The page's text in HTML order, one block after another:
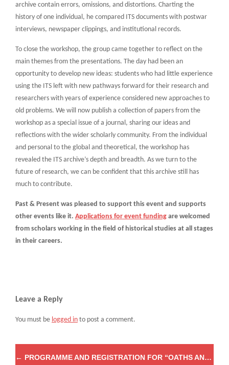
archive contain errors, omissions, and distortions. Charting the
history of one individual, he compared ITS documents with postwar
interviews, newspaper clippings, and institutional records.
To close the workshop, the group came together to reflect on the
main themes from the presentations. The day had been an
opportunity to develop new ideas: students who had little experience
using the ITS left with new pathways forward for their research and
researchers with years of experience considered new approaches to
old problems. We will now publish a collection of papers from the
workshop as a special issue of a journal, sharing our ideas and
reflections with the wider scholarly community. From the individual
and personal to the global and theoretical, the workshop has
revealed the ITS archive’s depth and breadth. As we turn to the
future of research, we can be confident that this archive still has
much to contribute.
Past & Present was pleased to support this event and supports
other events like it. Applications for event funding are welcomed
from scholars working in the field of historical studies at all stages
in their careers.
Leave a Reply
You must be logged in to post a comment.
← PROGRAMME AND REGISTRATION FOR “OATHS AND OATH-TAKING IN HISTORICAL PERSPECTIVE, 1600 TO THE PRESENT”